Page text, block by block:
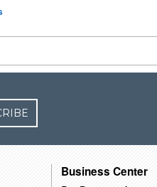
Business Center